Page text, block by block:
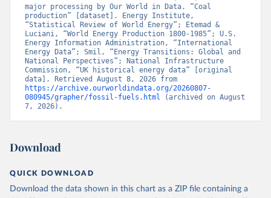
major processing by Our World in Data. “Coal
production” [dataset]. Energy Institute,
“Statistical Review of World Energy”; Etemad &
Luciani, “World Energy Production 1800-1985”; U.S.
Energy Information Administration, “International
Energy Data”; Smil, “Energy Transitions: Global and
National Perspectives”; National Infrastructure
Commission, “UK historical energy data” [original
https://archive.ourworldindata.org/20260807-
080945/grapher/fossil-fuels.html (archived on August
7, 2026).
Download
QUICK DOWNLOAD
Download the data shown in this chart as a ZIP file containing a